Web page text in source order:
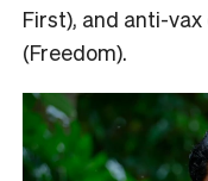
First), and anti-
(Freedom).